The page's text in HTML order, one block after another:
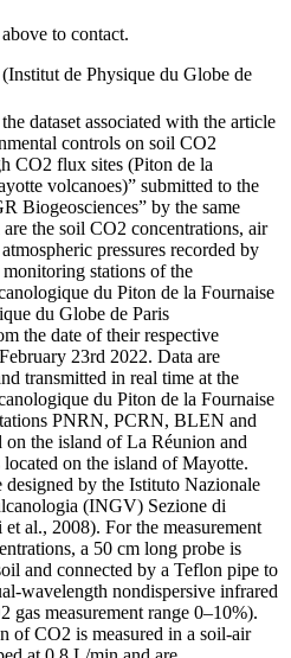
to contact.
de Physique du Globe de
dataset associated with the article
controls on soil CO2
CO2 flux sites (Piton de la
volcanoes)” submitted to the
Biogeosciences” by the same
are the soil CO2 concentrations, air
pressures recorded by
stations of the
du Piton de la Fournaise
du Globe de Paris
the date of their respective
23rd 2022. Data are
transmitted in real time at the
du Piton de la Fournaise
PNRN, PCRN, BLEN and
the island of La Réunion and
on the island of Mayotte.
designed by the Istituto Nazionale
(INGV) Sezione di
al., 2008). For the measurement
a 50 cm long probe is
and connected by a Teflon pipe to
wavelength nondispersive infrared
gas measurement range 0–10%).
of CO2 is measured in a soil-air